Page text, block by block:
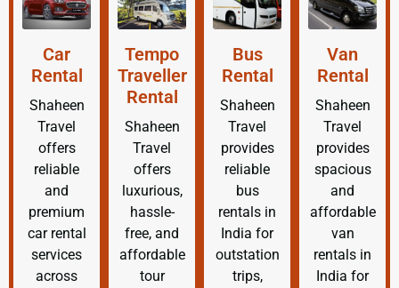
Car
Rental
Shaheen
Travel
offers
reliable
and
premium
car rental
services
across
Tempo
Traveller
Rental
Shaheen
Travel
offers
luxurious,
hassle-
free, and
affordable
tour
Bus
Rental
Shaheen
Travel
provides
reliable
bus
rentals in
India for
outstation
trips,
Van
Rental
Shaheen
Travel
provides
spacious
and
affordable
van
rentals in
India for